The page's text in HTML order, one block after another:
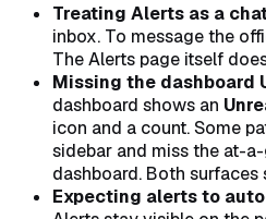
Treating Alerts as a
inbox. To message the
The Alerts page itself
Missing the dashboard
dashboard shows an
icon and a count. Some
sidebar and miss the at-
dashboard. Both
Expecting alerts to